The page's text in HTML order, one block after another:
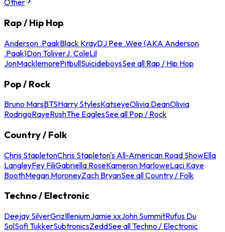
Other
Rap / Hip Hop
Anderson .PaakBlack KrayDJ Pee .Wee (AKA Anderson
.Paak)Don ToliverJ. ColeLil
JonMacklemorePitbullSuicideboysSee all Rap / Hip Hop
Pop / Rock
Bruno MarsBTSHarry StylesKatseyeOlivia DeanOlivia
RodrigoRayeRushThe EaglesSee all Pop / Rock
Country / Folk
Chris StapletonChris Stapleton's All-American Road ShowElla
LangleyFey FiliGabriella RoseKameron MarloweLaci Kaye
BoothMegan MoroneyZach BryanSee all Country / Folk
Techno / Electronic
Deejay SilverGrizIlleniumJamie xxJohn SummitRufus Du
SolSofi TukkerSubtronicsZeddSee all Techno / Electronic